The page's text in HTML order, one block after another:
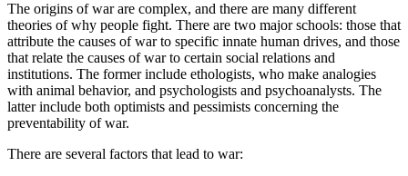
The origins of war are complex, and there are many different
theories of why people fight. There are two major schools: those that
attribute the causes of war to specific innate human drives, and those
that relate the causes of war to certain social relations and
institutions. The former include ethologists, who make analogies
with animal behavior, and psychologists and psychoanalysts. The
latter include both optimists and pessimists concerning the
preventability of war.
There are several factors that lead to war: